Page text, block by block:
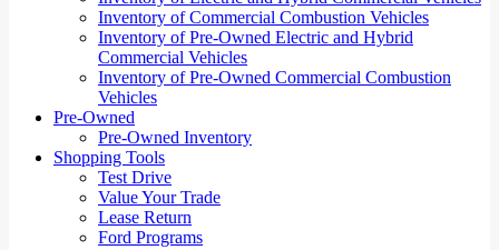
Inventory of Commercial Combustion Vehicles
Inventory of Pre-Owned Electric and Hybrid
Commercial Vehicles
Inventory of Pre-Owned Commercial Combustion
Vehicles
Pre-Owned
Pre-Owned Inventory
Shopping Tools
Test Drive
Value Your Trade
Lease Return
Ford Programs